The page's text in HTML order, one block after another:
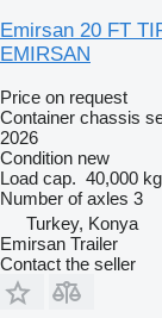
Emirsan 20 FT
EMIRSAN
Price on request
Container chassis
2026
Condition new
Load cap. 40,000 kg
Number of axles 3
Turkey, Konya
Emirsan Trailer
Contact the seller